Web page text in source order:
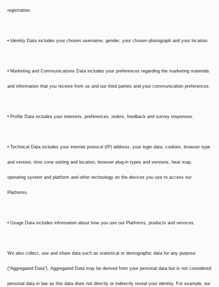
registration.
• Identity Data includes your chosen username, gender, your chosen photograph and your location.
• Marketing and Communications Data includes your preferences regarding the marketing materials
and information that you receive from us and our third parties and your communication preferences.
• Profile Data includes your interests, preferences, orders, feedback and survey responses.
• Technical Data includes your internet protocol (IP) address, your login data, cookies, browser type
and version, time zone setting and location, browser plug-in types and versions, heat map,
operating system and platform and other technology on the devices you use to access our
Platforms.
• Usage Data includes information about how you use our Platforms, products and services.
We also collect, use and share data such as statistical or demographic data for any purpose
(“Aggregated Data”). Aggregated Data may be derived from your personal data but is not considered
personal data in law as this data does not directly or indirectly reveal your identity. For example, we